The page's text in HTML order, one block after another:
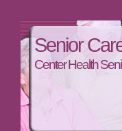
Senior
Center Health